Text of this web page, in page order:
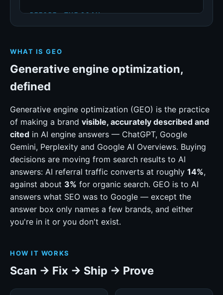
WHAT IS GEO
Generative engine optimization,
defined
Generative engine optimization (GEO) is the practice
of making a brand visible, accurately described and
cited in AI engine answers — ChatGPT, Google
Gemini, Perplexity and Google AI Overviews. Buying
decisions are moving from search results to AI
answers: AI referral traffic converts at roughly 14%,
against about 3% for organic search. GEO is to AI
answers what SEO was to Google — except the
answer box only names a few brands, and either
you're in it or you don't exist.
HOW IT WORKS
Scan → Fix → Ship → Prove